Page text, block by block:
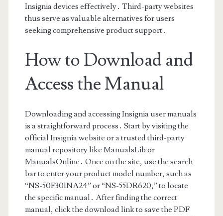
Insignia devices effectively․ Third-party websites
thus serve as valuable alternatives for users
seeking comprehensive product support․
How to Download and
Access the Manual
Downloading and accessing Insignia user manuals
is a straightforward process․ Start by visiting the
official Insignia website or a trusted third-party
manual repository like ManualsLib or
ManualsOnline․ Once on the site, use the search
bar to enter your product model number, such as
“NS-50F301NA24” or “NS-55DR620,” to locate
the specific manual․ After finding the correct
manual, click the download link to save the PDF